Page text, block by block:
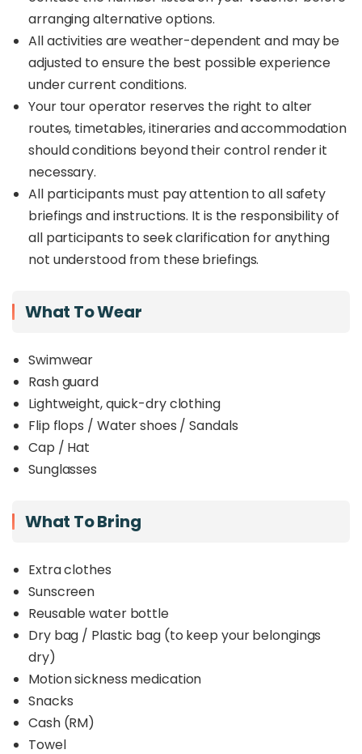
arranging alternative options.
All activities are weather-dependent and may be
adjusted to ensure the best possible experience
under current conditions.
Your tour operator reserves the right to alter
routes, timetables, itineraries and accommodation
should conditions beyond their control render it
necessary.
All participants must pay attention to all safety
briefings and instructions. It is the responsibility of
all participants to seek clarification for anything
not understood from these briefings.
What To Wear
Swimwear
Rash guard
Lightweight, quick-dry clothing
Flip flops / Water shoes / Sandals
Cap / Hat
Sunglasses
What To Bring
Extra clothes
Sunscreen
Reusable water bottle
Dry bag / Plastic bag (to keep your belongings
dry)
Motion sickness medication
Snacks
Cash (RM)
Towel